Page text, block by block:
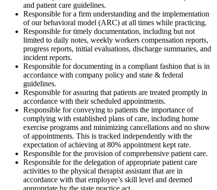
and patient care guidelines.
Responsible for a firm understanding and the implementation
of our behavioral model (ARC) at all times while practicing.
Responsible for timely documentation, including but not
limited to daily notes, weekly workers compensation reports,
progress reports, initial evaluations, discharge summaries, and
incident reports.
Responsible for documenting in a compliant fashion that is in
accordance with company policy and state & federal
guidelines.
Responsible for assuring that patients are treated promptly in
accordance with their scheduled appointments.
Responsible for conveying to patients the importance of
complying with established plans of care, including home
exercise programs and minimizing cancellations and no show
of appointments. This is tracked independently with the
expectation of achieving at 80% appointment kept rate.
Responsible for the provision of comprehensive patient care.
Responsible for the delegation of appropriate patient care
activities to the physical therapist assistant that are in
accordance with that employee’s skill level and deemed
appropriate by the state practice act.